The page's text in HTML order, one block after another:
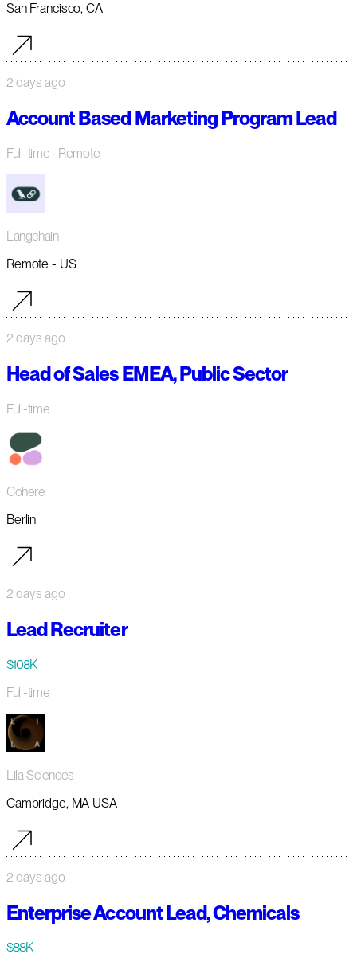
San Francisco, CA
2 days ago
Account Based Marketing Program Lead
Full-time · Remote
Langchain
Remote - US
2 days ago
Head of Sales EMEA, Public Sector
Full-time
Cohere
Berlin
2 days ago
Lead Recruiter
$108K
Full-time
Lila Sciences
Cambridge, MA USA
2 days ago
Enterprise Account Lead, Chemicals
$88K